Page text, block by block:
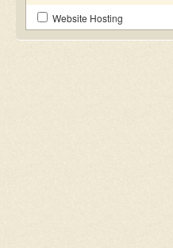
Website Hosting